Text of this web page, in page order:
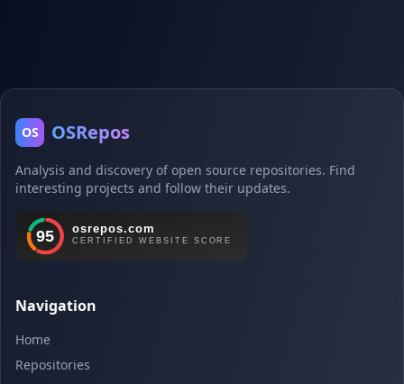
OS OSRepos
Analysis and discovery of open source repositories. Find
interesting projects and follow their updates.
Navigation
Home
Repositories